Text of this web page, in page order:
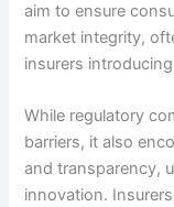
aim to ensure
market integrity,
insurers
While regulatory
barriers, it also
and transparency,
innovation.